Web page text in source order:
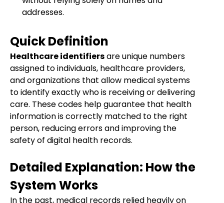
addresses.
Quick Definition
Healthcare identifiersare unique numbers
assigned to individuals, healthcare providers,
and organizations that allow medical systems
to identify exactly who is receiving or delivering
care. These codes help guarantee that health
information is correctly matched to the right
person, reducing errors and improving the
safety of digital health records.
Detailed Explanation: How the
System Works
In the past, medical records relied heavily on